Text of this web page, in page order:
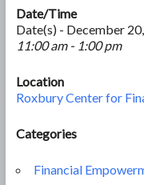
Date/Time
Date(s) - December
11:00 am - 1:00 pm
Location
Roxbury Center for
Categories
Financial